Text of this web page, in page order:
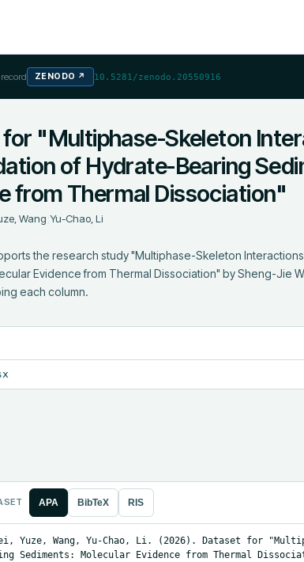
ZENODO ↗ 10.5281/zenodo.20550916
"Multiphase-Skeleton
of Hydrate-Bearing
from Thermal Dissociation"
Wang;Yu-Chao, Li
the research study "Multiphase-Skeleton
Evidence from Thermal Dissociation" by Sheng-Jie
each column.
APA BibTeX RIS
Yuze, Wang, Yu-Chao, Li. (2026). Dataset for
Sediments: Molecular Evidence from Thermal